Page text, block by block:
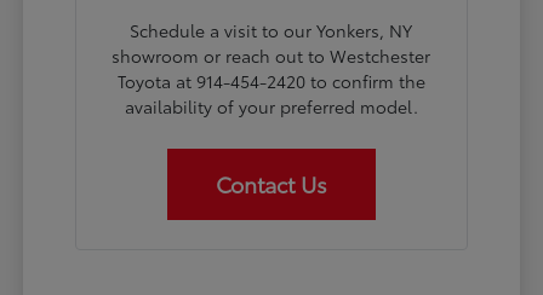
Schedule a visit to our Yonkers, NY
showroom or reach out to Westchester
Toyota at 914-454-2420 to confirm the
availability of your preferred model.
Contact Us